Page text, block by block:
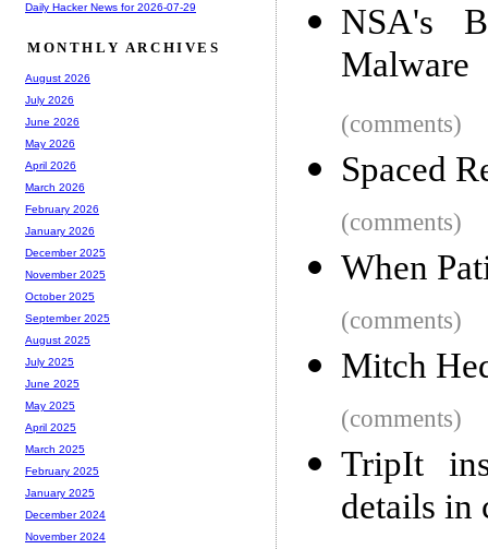
NSA's
Malware
(comments)
Spaced
(comments)
When
(comments)
Mitch
(comments)
TripIt
details in
Daily Hacker News for 2026-07-29
MONTHLY ARCHIVES
August 2026
July 2026
June 2026
May 2026
April 2026
March 2026
February 2026
January 2026
December 2025
November 2025
October 2025
September 2025
August 2025
July 2025
June 2025
May 2025
April 2025
March 2025
February 2025
January 2025
December 2024
November 2024